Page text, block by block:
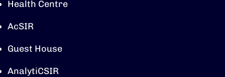
Health Centre
AcSIR
Guest House
AnalytiCSIR